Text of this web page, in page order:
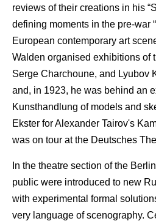
reviews of their creations in his
defining moments in the pre-war
European contemporary art
Walden organised exhibitions of
Serge Charchoune, and Lyubov
and, in 1923, he was behind an
Kunsthandlung of models and
Ekster for Alexander Tairov's
was on tour at the Deutsches
In the theatre section of the
public were introduced to new
with experimental formal
very language of scenography.